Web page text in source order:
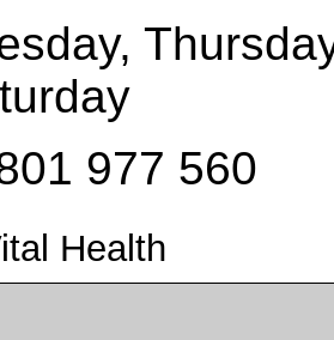
977 560
Health